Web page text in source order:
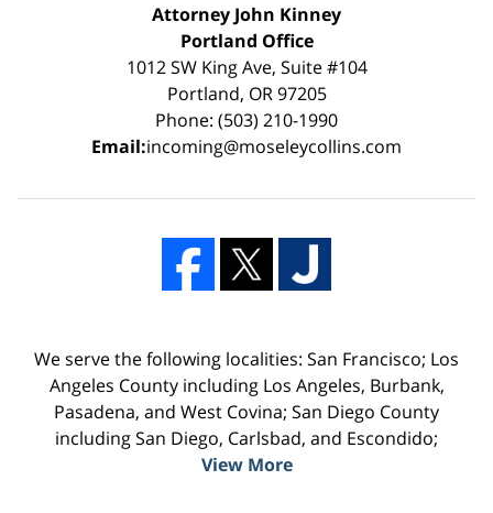
Attorney John Kinney
Portland Office
1012 SW King Ave, Suite #104
Portland, OR 97205
Phone: (503) 210-1990
Email:incoming@moseleycollins.com
We serve the following localities: San Francisco; Los
Angeles County including Los Angeles, Burbank,
Pasadena, and West Covina; San Diego County
including San Diego, Carlsbad, and Escondido;
View More